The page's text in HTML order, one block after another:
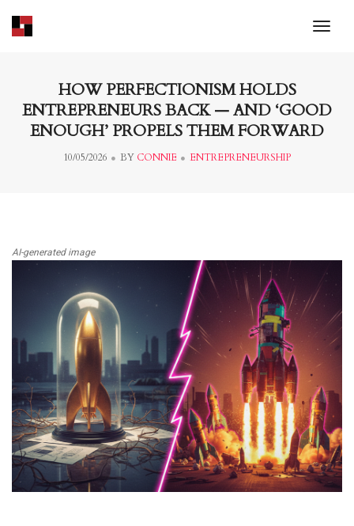
HOW PERFECTIONISM HOLDS
ENTREPRENEURS BACK — AND ‘GOOD
ENOUGH’ PROPELS THEM FORWARD
10/05/2026 BY CONNIE ENTREPRENEURSHIP
AI-generated image